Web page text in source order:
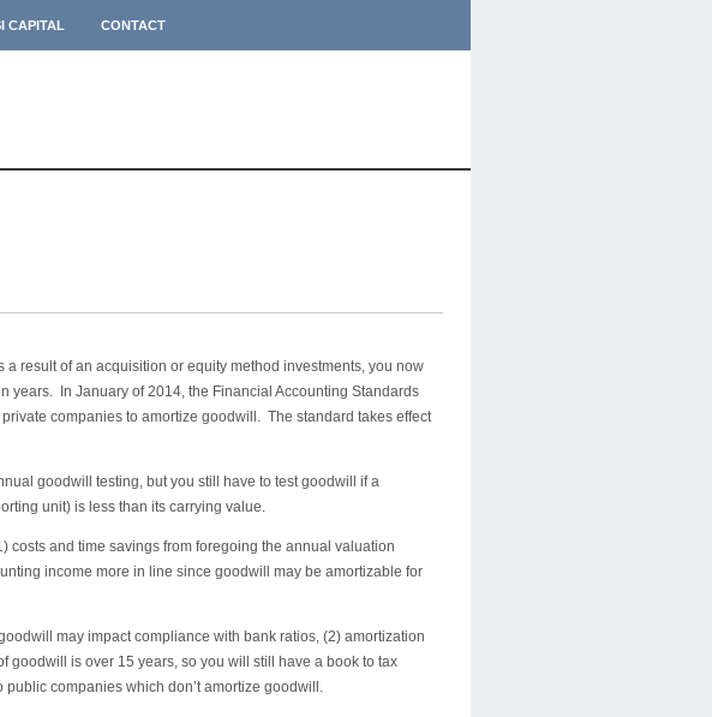
CAPITAL CONTACT
result of an acquisition or equity method investments, you now
years. In January of 2014, the Financial Accounting Standards
companies to amortize goodwill. The standard takes effect
goodwill testing, but you still have to test goodwill if a
unit) is less than its carrying value.
costs and time savings from foregoing the annual valuation
income more in line since goodwill may be amortizable for
may impact compliance with bank ratios, (2) amortization
goodwill is over 15 years, so you will still have a book to tax
companies which don’t amortize goodwill.